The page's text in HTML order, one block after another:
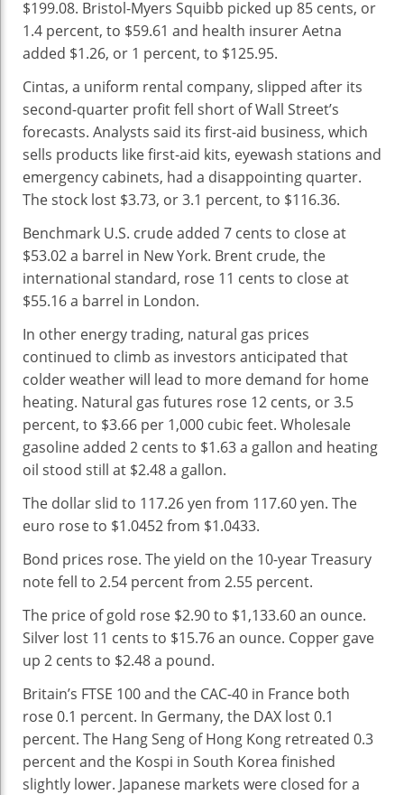
$199.08. Bristol-Myers Squibb picked up 85 cents, or
1.4 percent, to $59.61 and health insurer Aetna
added $1.26, or 1 percent, to $125.95.
Cintas, a uniform rental company, slipped after its
second-quarter profit fell short of Wall Street’s
forecasts. Analysts said its first-aid business, which
sells products like first-aid kits, eyewash stations and
emergency cabinets, had a disappointing quarter.
The stock lost $3.73, or 3.1 percent, to $116.36.
Benchmark U.S. crude added 7 cents to close at
$53.02 a barrel in New York. Brent crude, the
international standard, rose 11 cents to close at
$55.16 a barrel in London.
In other energy trading, natural gas prices
continued to climb as investors anticipated that
colder weather will lead to more demand for home
heating. Natural gas futures rose 12 cents, or 3.5
percent, to $3.66 per 1,000 cubic feet. Wholesale
gasoline added 2 cents to $1.63 a gallon and heating
oil stood still at $2.48 a gallon.
The dollar slid to 117.26 yen from 117.60 yen. The
euro rose to $1.0452 from $1.0433.
Bond prices rose. The yield on the 10-year Treasury
note fell to 2.54 percent from 2.55 percent.
The price of gold rose $2.90 to $1,133.60 an ounce.
Silver lost 11 cents to $15.76 an ounce. Copper gave
up 2 cents to $2.48 a pound.
Britain’s FTSE 100 and the CAC-40 in France both
rose 0.1 percent. In Germany, the DAX lost 0.1
percent. The Hang Seng of Hong Kong retreated 0.3
percent and the Kospi in South Korea finished
slightly lower. Japanese markets were closed for a